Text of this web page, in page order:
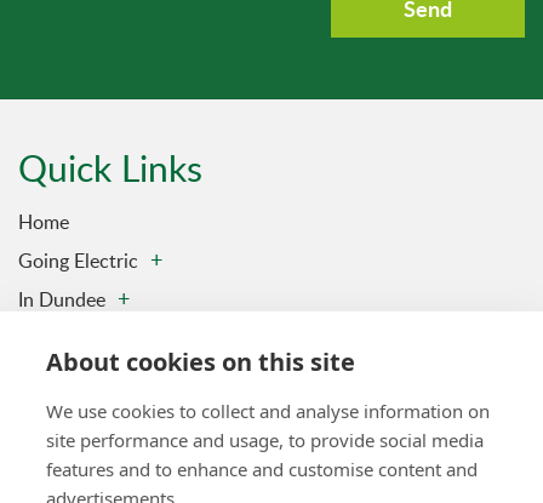
Quick Links
Home
Going Electric
In Dundee
Contact us
Privacy & Data Policy
Vulnerability Disclosure Policy
Sitemap
About cookies on this site
We use cookies to collect and analyse information on
site performance and usage, to provide social media
features and to enhance and customise content and
advertisements.